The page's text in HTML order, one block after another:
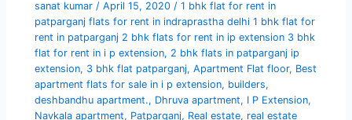
sanat kumar/April 15, 2020/1 bhk flat for rent in
patparganj flats for rent in indraprastha delhi 1 bhk flat for
rent in patparganj 2 bhk flats for rent in ip extension 3 bhk
flat for rent in i p extension, 2 bhk flats in patparganj ip
extension, 3 bhk flat patparganj,Apartment Flat floor, Best
apartment flats for sale in i p extension, builders,
deshbandhu apartment., Dhruva apartment, I P Extension,
Navkala apartment, Patparganj, Real estate, real estate